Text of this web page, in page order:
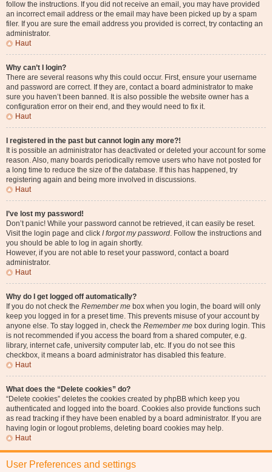
follow the instructions. If you did not receive an email, you may have provided
an incorrect email address or the email may have been picked up by a spam
filer. If you are sure the email address you provided is correct, try contacting an
administrator.
Haut
Why can’t I login?
There are several reasons why this could occur. First, ensure your username
and password are correct. If they are, contact a board administrator to make
sure you haven’t been banned. It is also possible the website owner has a
configuration error on their end, and they would need to fix it.
Haut
I registered in the past but cannot login any more?!
It is possible an administrator has deactivated or deleted your account for some
reason. Also, many boards periodically remove users who have not posted for
a long time to reduce the size of the database. If this has happened, try
registering again and being more involved in discussions.
Haut
I’ve lost my password!
Don’t panic! While your password cannot be retrieved, it can easily be reset.
Visit the login page and click I forgot my password. Follow the instructions and
you should be able to log in again shortly.
However, if you are not able to reset your password, contact a board
administrator.
Haut
Why do I get logged off automatically?
If you do not check the Remember me box when you login, the board will only
keep you logged in for a preset time. This prevents misuse of your account by
anyone else. To stay logged in, check the Remember me box during login. This
is not recommended if you access the board from a shared computer, e.g.
library, internet cafe, university computer lab, etc. If you do not see this
checkbox, it means a board administrator has disabled this feature.
Haut
What does the “Delete cookies” do?
“Delete cookies” deletes the cookies created by phpBB which keep you
authenticated and logged into the board. Cookies also provide functions such
as read tracking if they have been enabled by a board administrator. If you are
having login or logout problems, deleting board cookies may help.
Haut
User Preferences and settings